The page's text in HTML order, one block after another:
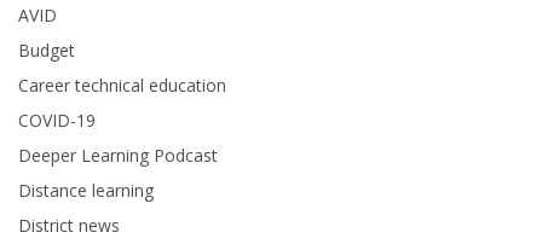
AVID
Budget
Career technical education
COVID-19
Deeper Learning Podcast
Distance learning
District news